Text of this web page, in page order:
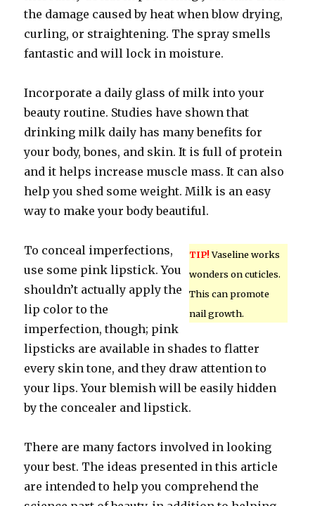
the damage caused by heat when blow drying,
curling, or straightening. The spray smells
fantastic and will lock in moisture.
Incorporate a daily glass of milk into your
beauty routine. Studies have shown that
drinking milk daily has many benefits for
your body, bones, and skin. It is full of protein
and it helps increase muscle mass. It can also
help you shed some weight. Milk is an easy
way to make your body beautiful.
TIP!Vaseline works
wonders on cuticles.
This can promote
nail growth.
To conceal imperfections,
use some pink lipstick. You
shouldn’t actually apply the
lip color to the
imperfection, though; pink
lipsticks are available in shades to flatter
every skin tone, and they draw attention to
your lips. Your blemish will be easily hidden
by the concealer and lipstick.
There are many factors involved in looking
your best. The ideas presented in this article
are intended to help you comprehend the